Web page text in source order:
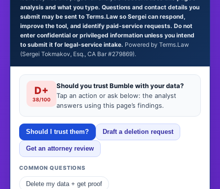
analysis and what you type. Questions and contact details you
submit may be sent to Terms.Law so Sergei can respond,
improve the tool, and identify paid-service requests. Do not
enter confidential or privileged information unless you intend
to submit it for legal-service intake. Powered by Terms.Law
(Sergei Tokmakov, Esq., CA Bar #279869).
D+
38/100
Should you trust Bumble with your data?
Tap an action or ask below: the analyst
answers using this page’s findings.
Should I trust them? Draft a deletion request
Get an attorney review
COMMON QUESTIONS
Delete my data + get proof